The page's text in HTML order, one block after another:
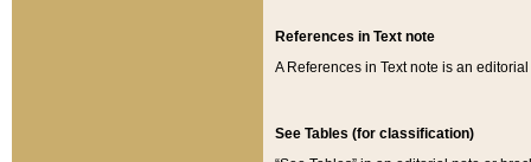
References in Text note
A References in Text note is an
See Tables (for classification)